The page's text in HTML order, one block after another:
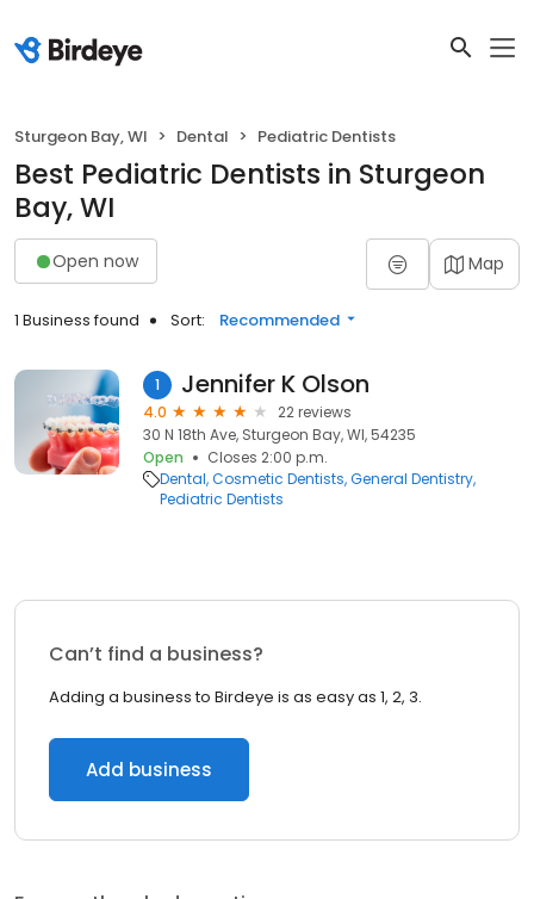
Sturgeon Bay, WI Dental Pediatric Dentists
Best Pediatric Dentists in Sturgeon
Bay, WI
Open now Map
1 Business found Sort: Recommended
1 Jennifer K Olson
4.0
22 reviews
30 N 18th Ave, Sturgeon Bay, WI, 54235
Open
Closes 2:00 p.m.
Dental Cosmetic Dentists General Dentistry
Pediatric Dentists
Can’t find a business?
Adding a business to Birdeye is as easy as 1, 2, 3.
Add business